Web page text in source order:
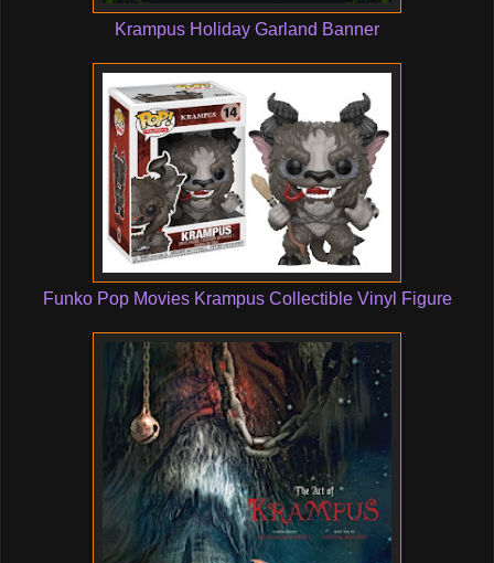
Krampus Holiday Garland Banner
Funko Pop Movies Krampus Collectible Vinyl Figure